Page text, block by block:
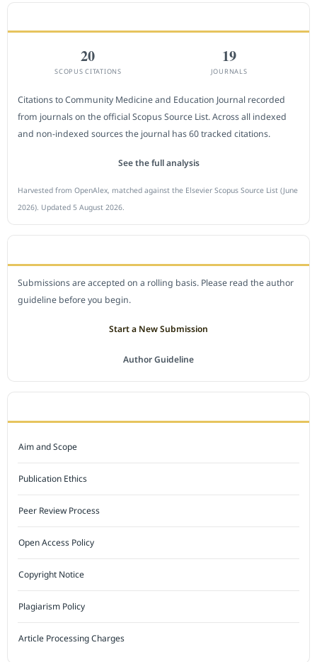
20
SCOPUS CITATIONS
19
JOURNALS
Citations to Community Medicine and Education Journal recorded
from journals on the official Scopus Source List. Across all indexed
and non-indexed sources the journal has 60 tracked citations.
See the full analysis
Harvested from OpenAlex, matched against the Elsevier Scopus Source List (June
2026). Updated 5 August 2026.
Submissions are accepted on a rolling basis. Please read the author
guideline before you begin.
Start a New Submission
Author Guideline
Aim and Scope
Publication Ethics
Peer Review Process
Open Access Policy
Copyright Notice
Plagiarism Policy
Article Processing Charges